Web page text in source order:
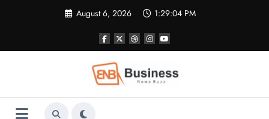
August 6, 2026 1:29:04 PM